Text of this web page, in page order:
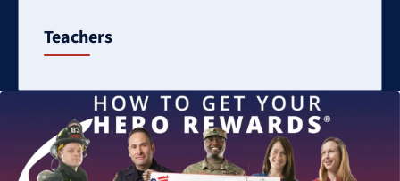
Teachers